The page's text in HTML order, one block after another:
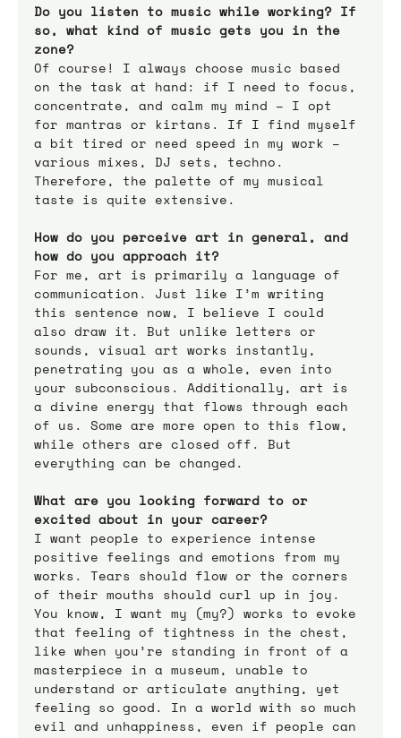
Do you listen to music while working? If
so, what kind of music gets you in the
zone?
Of course! I always choose music based
on the task at hand: if I need to focus,
concentrate, and calm my mind – I opt
for mantras or kirtans. If I find myself
a bit tired or need speed in my work –
various mixes, DJ sets, techno.
Therefore, the palette of my musical
taste is quite extensive.
How do you perceive art in general, and
how do you approach it?
For me, art is primarily a language of
communication. Just like I’m writing
this sentence now, I believe I could
also draw it. But unlike letters or
sounds, visual art works instantly,
penetrating you as a whole, even into
your subconscious. Additionally, art is
a divine energy that flows through each
of us. Some are more open to this flow,
while others are closed off. But
everything can be changed.
What are you looking forward to or
excited about in your career?
I want people to experience intense
positive feelings and emotions from my
works. Tears should flow or the corners
of their mouths should curl up in joy.
You know, I want my (my?) works to evoke
that feeling of tightness in the chest,
like when you’re standing in front of a
masterpiece in a museum, unable to
understand or articulate anything, yet
feeling so good. In a world with so much
evil and unhappiness, even if people can